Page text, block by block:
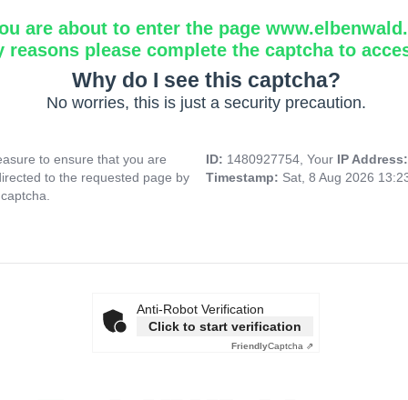
are about to enter the page
reasons please complete the captcha to
Why do I see this captcha?
No worries, this is just a security precaution.
to ensure that you are
to the requested page by
ID: 1480927754, Your IP
Timestamp: Sat, 8 Aug 2026
Anti-Robot Verification
Click to start verification
FriendlyCaptcha ⇗